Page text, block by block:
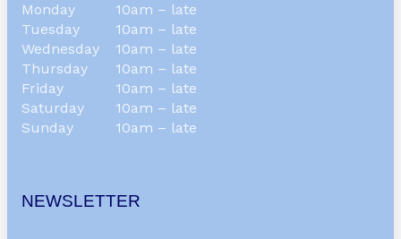
Monday
10am – late
Tuesday
10am – late
Wednesday
10am – late
Thursday
10am – late
Friday
10am – late
Saturday
10am – late
Sunday
10am – late
NEWSLETTER